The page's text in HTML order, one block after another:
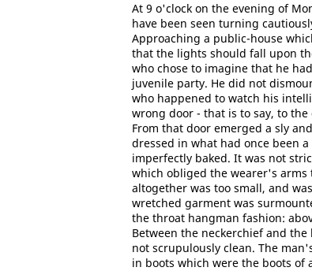
At 9 o'clock on the evening of
have been seen turning
Approaching a public-house
that the lights should fall upon
who chose to imagine that he
juvenile party. He did not
who happened to watch his
wrong door - that is to say, to
From that door emerged a sly
dressed in what had once been
imperfectly baked. It was not
which obliged the wearer's arms
altogether was too small, and
wretched garment was
the throat hangman fashion:
Between the neckerchief and
not scrupulously clean. The
in boots which were the boots